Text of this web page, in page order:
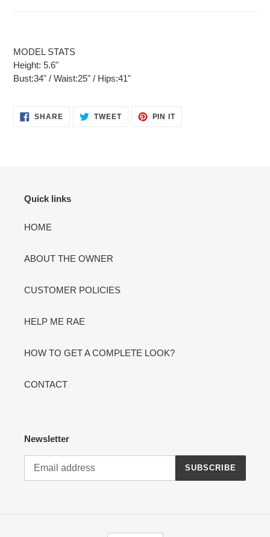
MODEL STATS
Height: 5.6"
Bust:34" / Waist:25" / Hips:41"
SHARESHARE TWEETTWEET
PIN ITPIN
Quick links
HOME
ABOUT THE OWNER
CUSTOMER POLICIES
HELP ME RAE
HOW TO GET A COMPLETE LOOK?
CONTACT
Newsletter
SUBSCRIBE